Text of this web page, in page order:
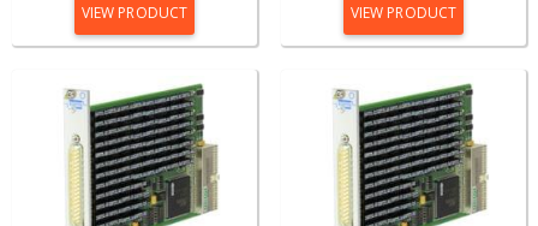
VIEW PRODUCT VIEW PRODUCT